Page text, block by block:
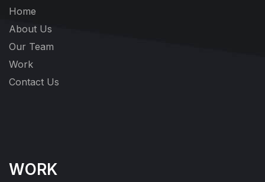
Home
About Us
Our Team
Work
Contact Us
WORK